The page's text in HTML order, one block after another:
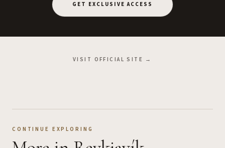
GET EXCLUSIVE ACCESS
VISIT OFFICIAL SITE →
CONTINUE EXPLORING